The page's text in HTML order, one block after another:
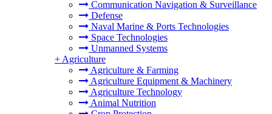
Communication Navigation & Surveillance
Defense
Naval Marine & Ports Technologies
Space Technologies
Unmanned Systems
+ Agriculture
Agriculture & Farming
Agriculture Equipment & Machinery
Agriculture Technology
Animal Nutrition